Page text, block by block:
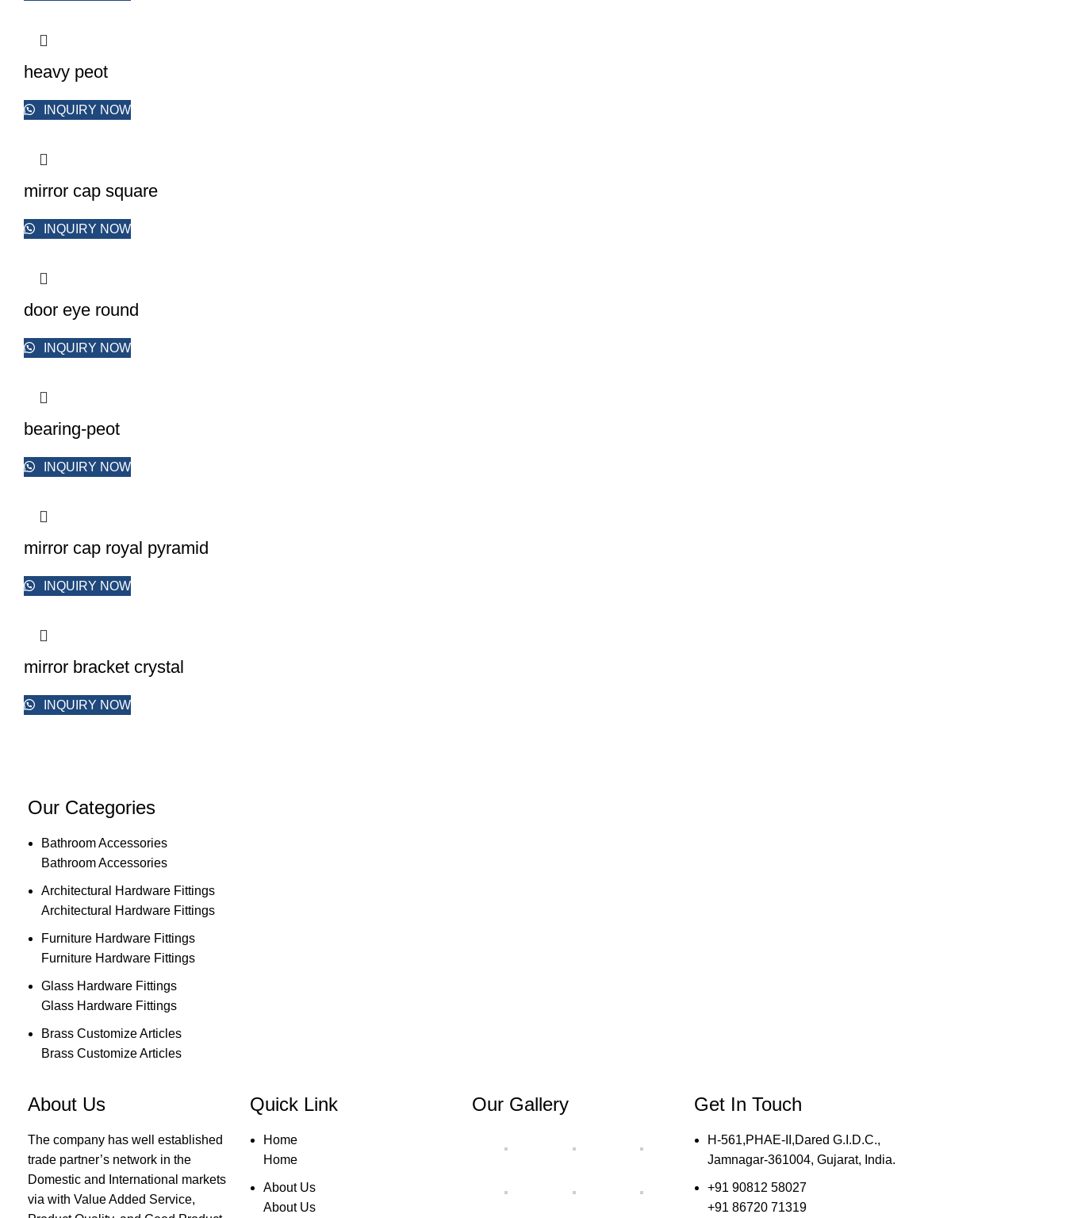
heavy peot
INQUIRY NOW
mirror cap square
INQUIRY NOW
door eye round
INQUIRY NOW
bearing-peot
INQUIRY NOW
mirror cap royal pyramid
INQUIRY NOW
mirror bracket crystal
INQUIRY NOW
Our Categories
Bathroom Accessories
Bathroom Accessories
Architectural Hardware Fittings
Architectural Hardware Fittings
Furniture Hardware Fittings
Furniture Hardware Fittings
Glass Hardware Fittings
Glass Hardware Fittings
Brass Customize Articles
Brass Customize Articles
About Us
The company has well established
trade partner’s network in the
Domestic and International markets
via with Value Added Service,
Quick Link
Home
Home
About Us
About Us
Our Gallery Get In Touch
H-561,PHAE-II,Dared G.I.D.C.,
Jamnagar-361004, Gujarat, India.
+91 90812 58027
+91 86720 71319